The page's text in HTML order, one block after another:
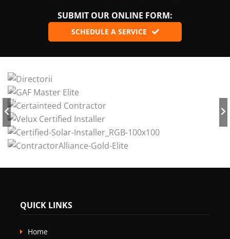
SUBMIT OUR ONLINE FORM:
SCHEDULE A SERVICE
QUICK LINKS
Home